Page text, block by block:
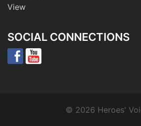
View
SOCIAL CONNECTIONS
© 2026 Heroes'